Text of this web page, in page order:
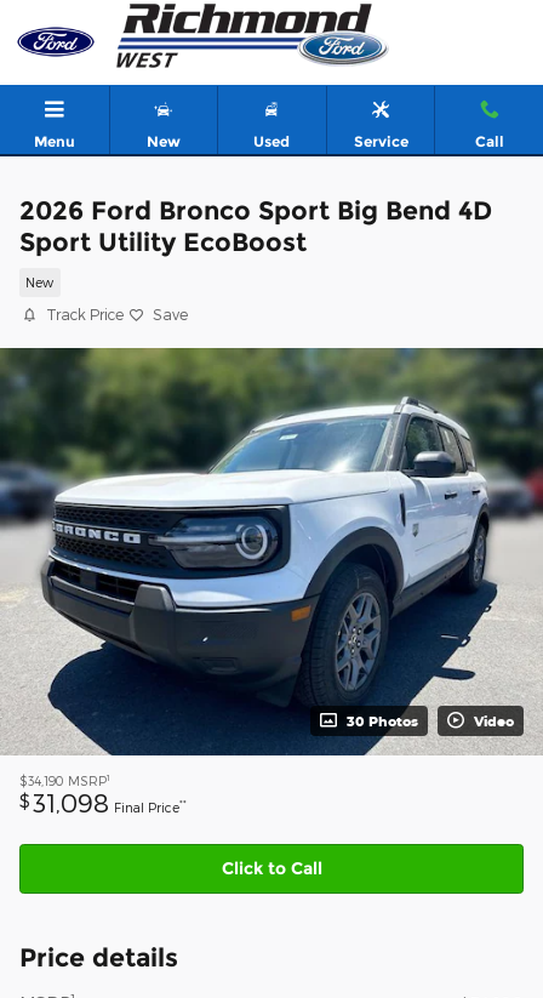
Skip to main content
Menu New Used Service Call
2026 Ford Bronco Sport Big Bend 4D
Sport Utility EcoBoost
New
Track Price Save
30 Photos Video
$34,190 MSRP1
$ 31,098 Final Price**
Click to Call
Price details